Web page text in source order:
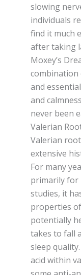
slowing
individuals
find it much
after taking
Moxey’s
and
and
never been
Valerian
Valerian
extensive
For many
primarily for
studies, it
properties
potentially
takes to fall
sleep
acid within